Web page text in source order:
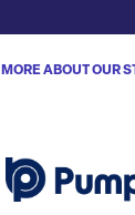
MORE ABOUT OUR